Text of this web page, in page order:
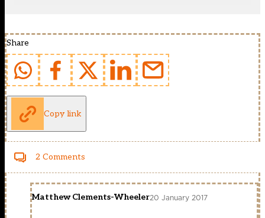
Share
Copy link
2 Comments
Matthew Clements-Wheeler20 January 2017